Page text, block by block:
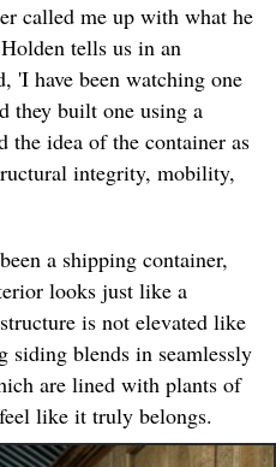
called me up with what he
tells us in an
'I have been watching one
they built one using a
the idea of the container as
integrity, mobility,
a shipping container,
looks just like a
is not elevated like
siding blends in seamlessly
are lined with plants of
like it truly belongs.